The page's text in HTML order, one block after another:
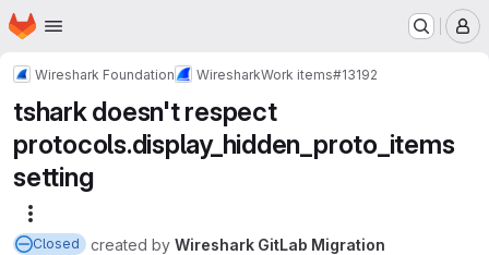
Skip to main content
Homepage
Wireshark Foundation WiresharkWork items#13192
tshark doesn't respect
protocols.display_hidden_proto_items
setting
Closed created by Wireshark GitLab Migration